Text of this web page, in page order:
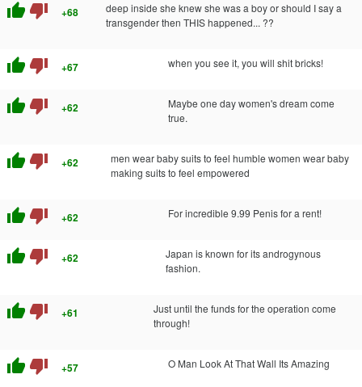
thumb_up thumb_down +68
deep inside she knew she was a boy or should I say a
transgender then THIS happened... ??
thumb_up thumb_down +67 when you see it, you will shit bricks!
thumb_up thumb_down +62
Maybe one day women's dream come
true.
thumb_up thumb_down +62
men wear baby suits to feel humble women wear baby
making suits to feel empowered
thumb_up thumb_down +62 For incredible 9.99 Penis for a rent!
thumb_up thumb_down +62
Japan is known for its androgynous
fashion.
thumb_up thumb_down +61
Just until the funds for the operation come
through!
thumb_up thumb_down +57 O Man Look At That Wall Its Amazing